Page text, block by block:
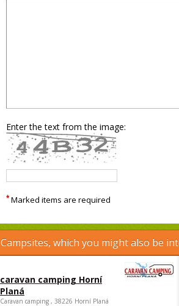
Enter the text from the image:
* Marked items are required
Campsites, which you might also be
caravan camping Horní
Planá
Caravan camping , 38226 Horní Planá